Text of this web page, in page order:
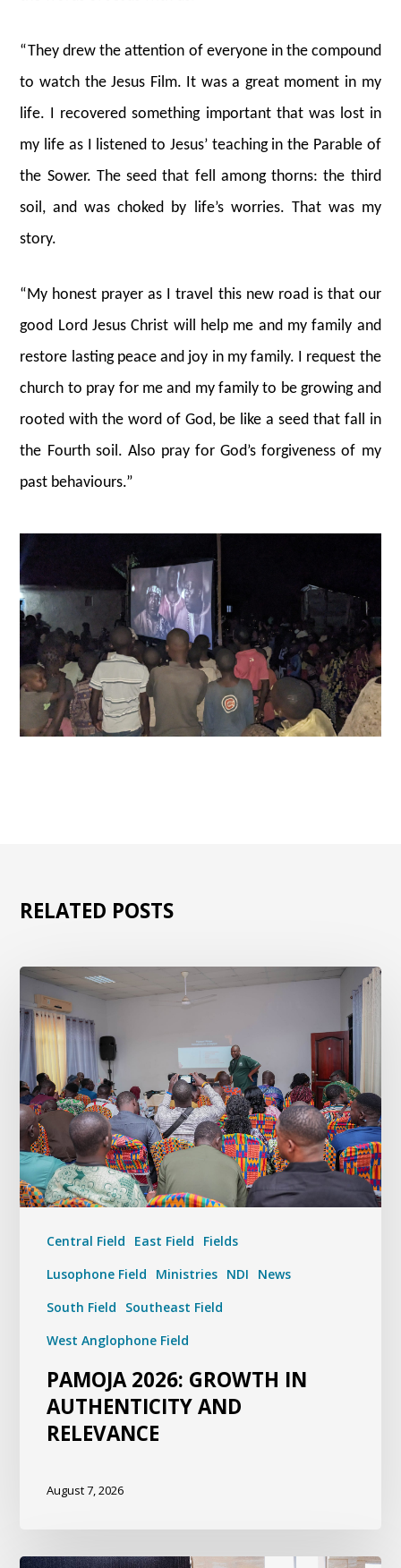
“They drew the attention of everyone in the compound
to watch the Jesus Film. It was a great moment in my
life. I recovered something important that was lost in
my life as I listened to Jesus’ teaching in the Parable of
the Sower. The seed that fell among thorns: the third
soil, and was choked by life’s worries. That was my
story.
“My honest prayer as I travel this new road is that our
good Lord Jesus Christ will help me and my family and
restore lasting peace and joy in my family. I request the
church to pray for me and my family to be growing and
rooted with the word of God, be like a seed that fall in
the Fourth soil. Also pray for God’s forgiveness of my
past behaviours.”
RELATED POSTS
Central Field East Field
Fields
Lusophone Field
Ministries NDI
News
South Field
Southeast Field
West Anglophone Field
PAMOJA 2026: GROWTH IN
AUTHENTICITY AND
RELEVANCE
August 7, 2026